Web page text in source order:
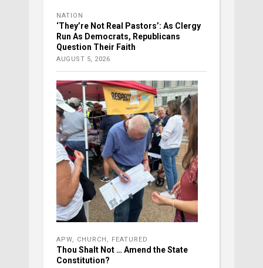
NATION
‘They’re Not Real Pastors’: As Clergy
Run As Democrats, Republicans
Question Their Faith
AUGUST 5, 2026
APW, CHURCH , FEATURED
Thou Shalt Not … Amend the State
Constitution?